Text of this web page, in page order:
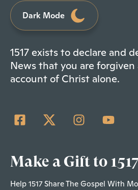
Dark Mode
1517 exists to declare and
News that you are forgiven
account of Christ alone.
Make a Gift to
Help 1517 Share The Gospel With